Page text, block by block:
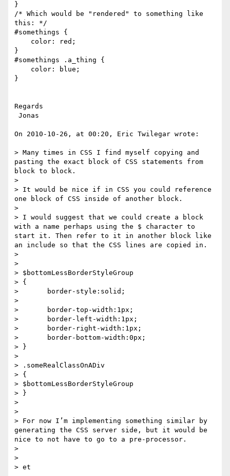
}
/* Which would be "rendered" to something like
this: */
#somethings {
}
#somethings .a_thing {
}
Regards
On 2010-10-26, at 00:20, Eric Twilegar wrote:
> Many times in CSS I find myself copying and
pasting the exact block of CSS statements from
block to block.
>
> It would be nice if in CSS you could reference
one block of CSS inside of another block.
>
> I would suggest that we could create a block
with a name perhaps using the $ character to
start it. Then refer to it in another block like
an include so that the CSS lines are copied in.
>
>
> $bottomLessBorderStyleGroup
> {
>       border-style:solid;
>
>       border-top-width:1px;
>       border-left-width:1px;
>       border-right-width:1px;
>       border-bottom-width:0px;
> }
>
> .someRealClassOnADiv
> {
> $bottomLessBorderStyleGroup
> }
>
>
> For now I’m implementing something similar by
generating the CSS server side, but it would be
nice to not have to go to a pre-processor.
>
>